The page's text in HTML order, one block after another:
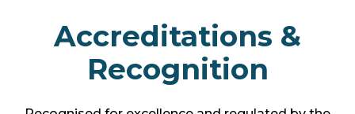
Accreditations &
Recognition